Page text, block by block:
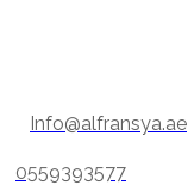
Info@alfransya.ae
0559393577